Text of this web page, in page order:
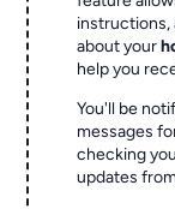
instructions,
about your
help you
You'll be
messages
checking
updates